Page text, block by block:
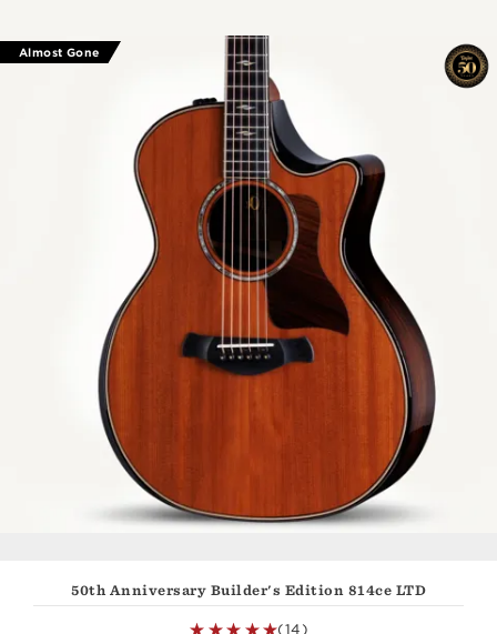
Almost Gone
50th Anniversary Builder's Edition 814ce LTD
(14)